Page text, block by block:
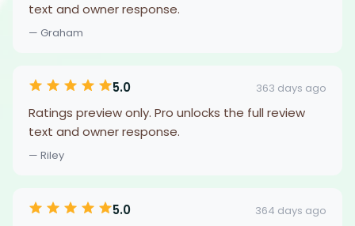
text and owner response.
— Graham
5.0 363 days ago
Ratings preview only. Pro unlocks the full review
text and owner response.
— Riley
5.0 364 days ago